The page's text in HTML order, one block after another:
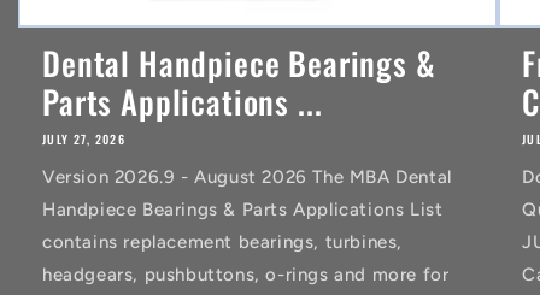
Dental Handpiece Bearings &
Parts Applications ...
JULY 27, 2026
Version 2026.9 - August 2026 The MBA Dental
Handpiece Bearings & Parts Applications List
contains replacement bearings, turbines,
headgears, pushbuttons, o-rings and more for